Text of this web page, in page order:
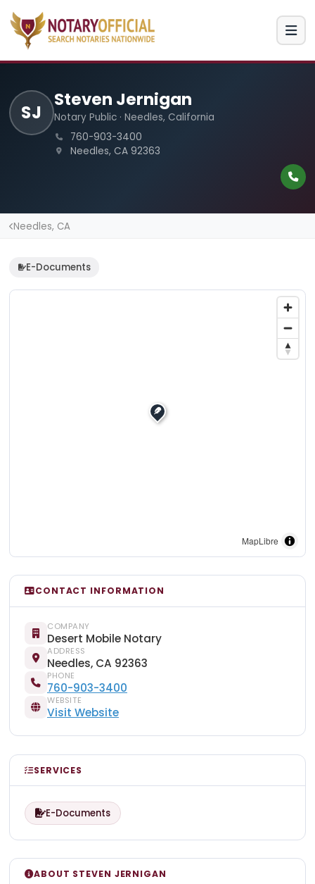
SJ
Steven Jernigan
Notary Public · Needles, California
760-903-3400
Needles, CA 92363
Needles, CA
E-Documents
MapLibre
CONTACT INFORMATION
COMPANY
Desert Mobile Notary
ADDRESS
Needles, CA 92363
PHONE
760-903-3400
WEBSITE
Visit Website
SERVICES
E-Documents
ABOUT STEVEN JERNIGAN